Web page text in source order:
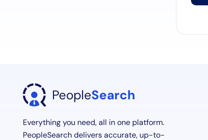
PeopleSearch
Everything you need, all in one platform.
PeopleSearch delivers accurate, up-to-